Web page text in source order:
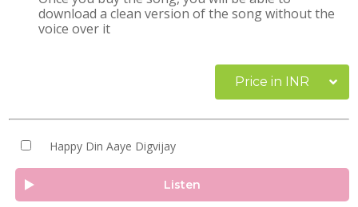
download a clean version of the song without the
voice over it
Price in INR
Happy Din Aaye Digvijay
Listen